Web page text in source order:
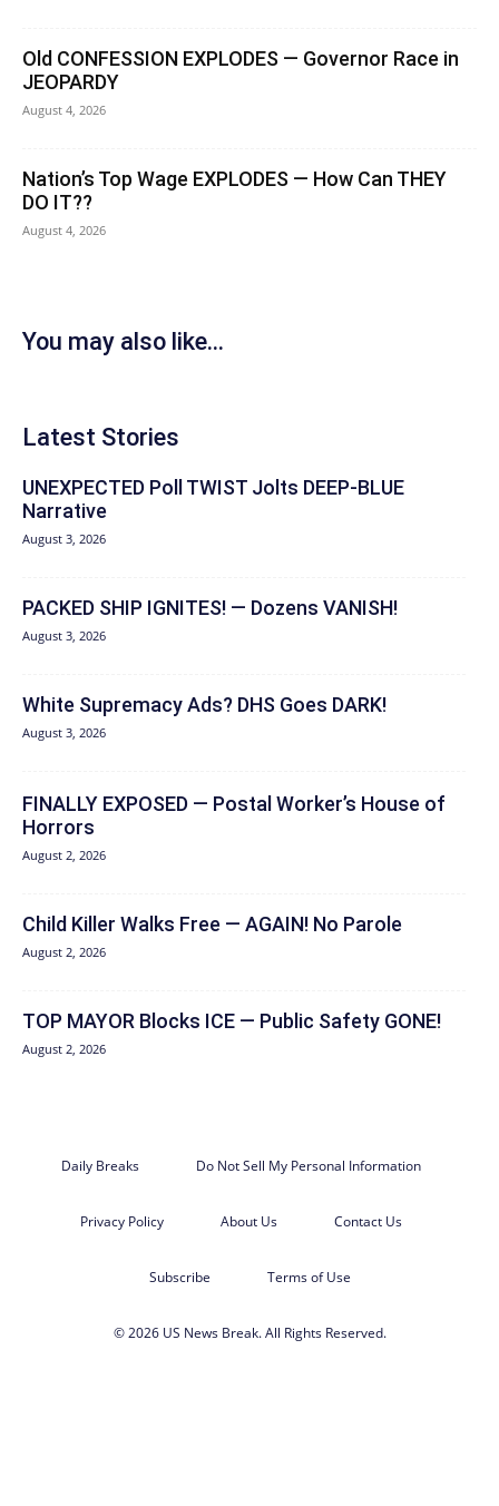
Old CONFESSION EXPLODES — Governor Race in
JEOPARDY
August 4, 2026
Nation’s Top Wage EXPLODES — How Can THEY
DO IT??
August 4, 2026
You may also like...
Latest Stories
UNEXPECTED Poll TWIST Jolts DEEP-BLUE
Narrative
August 3, 2026
PACKED SHIP IGNITES! — Dozens VANISH!
August 3, 2026
White Supremacy Ads? DHS Goes DARK!
August 3, 2026
FINALLY EXPOSED — Postal Worker’s House of
Horrors
August 2, 2026
Child Killer Walks Free — AGAIN! No Parole
August 2, 2026
TOP MAYOR Blocks ICE — Public Safety GONE!
August 2, 2026
Daily Breaks Do Not Sell My Personal Information
Privacy Policy About Us Contact Us
Subscribe Terms of Use
© 2026 US News Break. All Rights Reserved.